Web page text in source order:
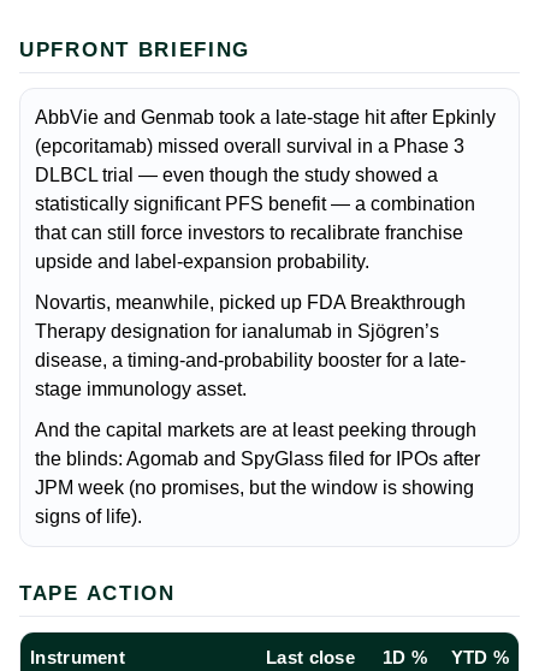
UPFRONT BRIEFING
AbbVie and Genmab took a late-stage hit after Epkinly
(epcoritamab) missed overall survival in a Phase 3
DLBCL trial — even though the study showed a
statistically significant PFS benefit — a combination
that can still force investors to recalibrate franchise
upside and label-expansion probability.
Novartis, meanwhile, picked up FDA Breakthrough
Therapy designation for ianalumab in Sjögren’s
disease, a timing-and-probability booster for a late-
stage immunology asset.
And the capital markets are at least peeking through
the blinds: Agomab and SpyGlass filed for IPOs after
JPM week (no promises, but the window is showing
signs of life).
TAPE ACTION
Instrument Last close 1D % YTD %